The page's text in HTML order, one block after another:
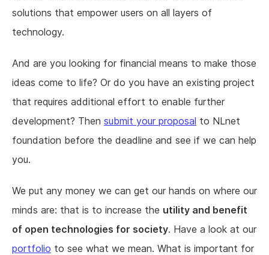
solutions that empower users on all layers of
technology.
And are you looking for financial means to make those
ideas come to life? Or do you have an existing project
that requires additional effort to enable further
development? Then submit your proposal to NLnet
foundation before the deadline and see if we can help
you.
We put any money we can get our hands on where our
minds are: that is to increase the utility and benefit
of open technologies for society. Have a look at our
portfolio to see what we mean. What is important for